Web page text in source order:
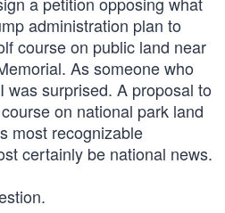
administration plan to
course on public land near
As someone who
was surprised. A proposal to
on national park land
most recognizable
certainly be national news.